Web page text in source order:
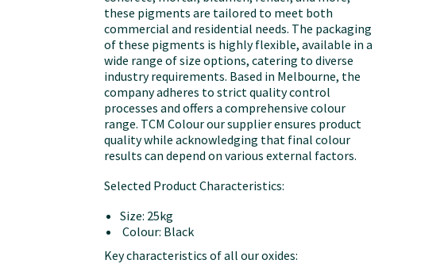
these pigments are tailored to meet both
commercial and residential needs. The packaging
of these pigments is highly flexible, available in a
wide range of size options, catering to diverse
industry requirements. Based in Melbourne, the
company adheres to strict quality control
processes and offers a comprehensive colour
range. TCM Colour our supplier ensures product
quality while acknowledging that final colour
results can depend on various external factors.
Selected Product Characteristics:
Size: 25kg
Colour: Black
Key characteristics of all our oxides: